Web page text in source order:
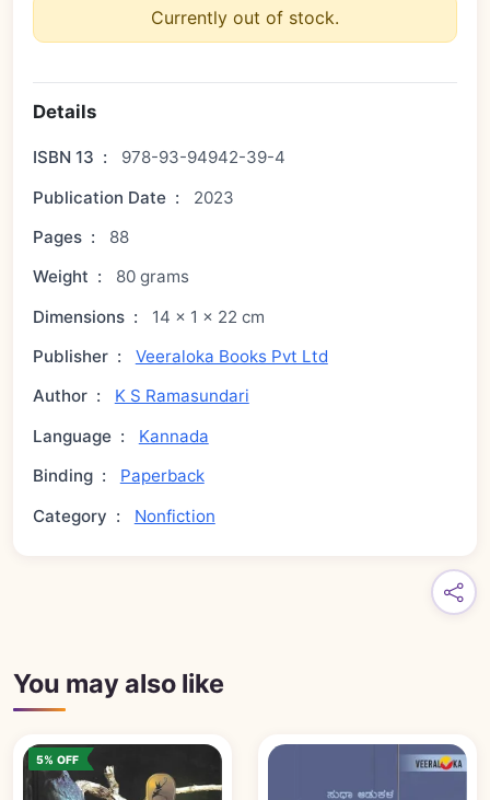
Currently out of stock.
Details
ISBN 13 :
978-93-94942-39-4
Publication Date :
2023
Pages :
88
Weight :
80 grams
Dimensions :
14 × 1 × 22 cm
Publisher :
Veeraloka Books Pvt Ltd
Author :
K S Ramasundari
Language :
Kannada
Binding :
Paperback
Category : Nonfiction
You may also like
5% OFF